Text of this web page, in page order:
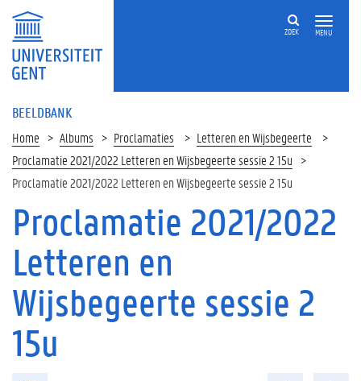
MENU
ZOEK
BEELDBANK
Home Albums Proclamaties
Letteren en Wijsbegeerte
Proclamatie 2021/2022 Letteren en Wijsbegeerte sessie 2 15u
Proclamatie 2021/2022 Letteren en Wijsbegeerte sessie 2 15u
Proclamatie 2021/2022
Letteren en
Wijsbegeerte sessie 2
15u